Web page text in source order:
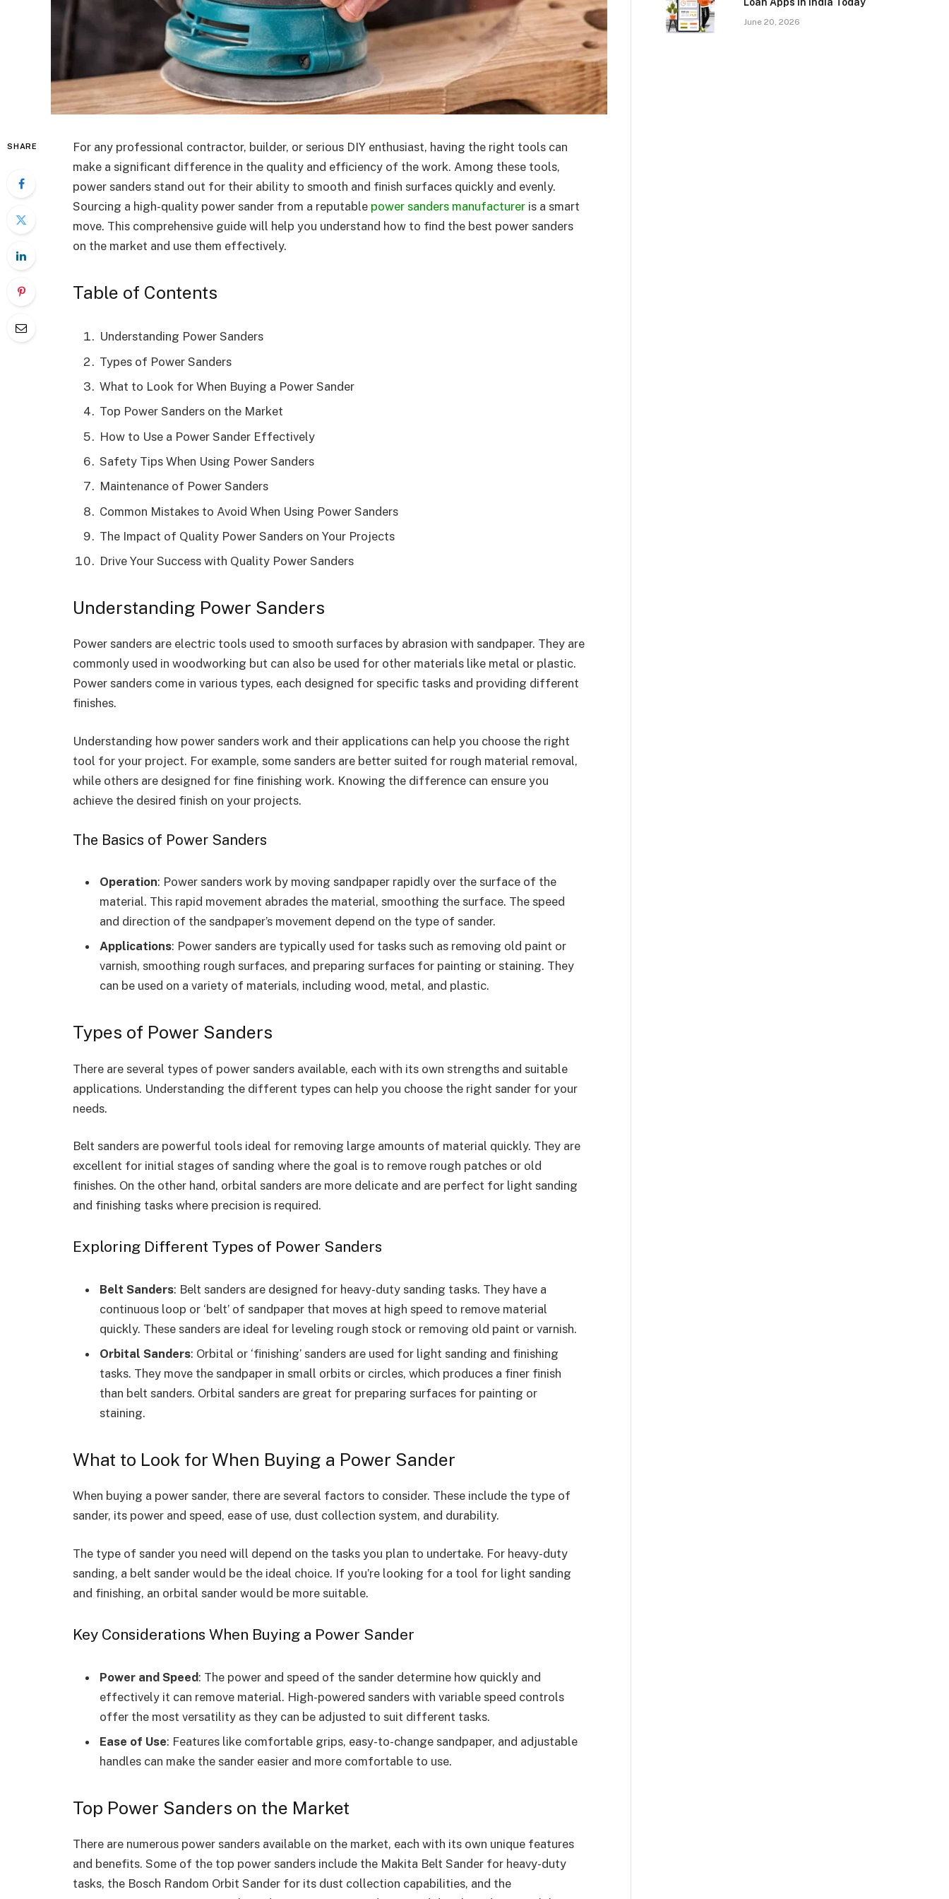
SHARE
For any professional contractor, builder, or serious DIY enthusiast, having the right tools can
make a significant difference in the quality and efficiency of the work. Among these tools,
power sanders stand out for their ability to smooth and finish surfaces quickly and evenly.
Sourcing a high-quality power sander from a reputable power sanders manufacturer is a smart
move. This comprehensive guide will help you understand how to find the best power sanders
on the market and use them effectively.
Table of Contents
Understanding Power Sanders
Types of Power Sanders
What to Look for When Buying a Power Sander
Top Power Sanders on the Market
How to Use a Power Sander Effectively
Safety Tips When Using Power Sanders
Maintenance of Power Sanders
Common Mistakes to Avoid When Using Power Sanders
The Impact of Quality Power Sanders on Your Projects
Drive Your Success with Quality Power Sanders
Understanding Power Sanders
Power sanders are electric tools used to smooth surfaces by abrasion with sandpaper. They are
commonly used in woodworking but can also be used for other materials like metal or plastic.
Power sanders come in various types, each designed for specific tasks and providing different
finishes.
Understanding how power sanders work and their applications can help you choose the right
tool for your project. For example, some sanders are better suited for rough material removal,
while others are designed for fine finishing work. Knowing the difference can ensure you
achieve the desired finish on your projects.
The Basics of Power Sanders
Operation: Power sanders work by moving sandpaper rapidly over the surface of the
material. This rapid movement abrades the material, smoothing the surface. The speed
and direction of the sandpaper’s movement depend on the type of sander.
Applications: Power sanders are typically used for tasks such as removing old paint or
varnish, smoothing rough surfaces, and preparing surfaces for painting or staining. They
can be used on a variety of materials, including wood, metal, and plastic.
Types of Power Sanders
There are several types of power sanders available, each with its own strengths and suitable
applications. Understanding the different types can help you choose the right sander for your
needs.
Belt sanders are powerful tools ideal for removing large amounts of material quickly. They are
excellent for initial stages of sanding where the goal is to remove rough patches or old
finishes. On the other hand, orbital sanders are more delicate and are perfect for light sanding
and finishing tasks where precision is required.
Exploring Different Types of Power Sanders
Belt Sanders: Belt sanders are designed for heavy-duty sanding tasks. They have a
continuous loop or ‘belt’ of sandpaper that moves at high speed to remove material
quickly. These sanders are ideal for leveling rough stock or removing old paint or varnish.
Orbital Sanders: Orbital or ‘finishing’ sanders are used for light sanding and finishing
tasks. They move the sandpaper in small orbits or circles, which produces a finer finish
than belt sanders. Orbital sanders are great for preparing surfaces for painting or
staining.
What to Look for When Buying a Power Sander
When buying a power sander, there are several factors to consider. These include the type of
sander, its power and speed, ease of use, dust collection system, and durability.
The type of sander you need will depend on the tasks you plan to undertake. For heavy-duty
sanding, a belt sander would be the ideal choice. If you’re looking for a tool for light sanding
and finishing, an orbital sander would be more suitable.
Key Considerations When Buying a Power Sander
Power and Speed: The power and speed of the sander determine how quickly and
effectively it can remove material. High-powered sanders with variable speed controls
offer the most versatility as they can be adjusted to suit different tasks.
Ease of Use: Features like comfortable grips, easy-to-change sandpaper, and adjustable
handles can make the sander easier and more comfortable to use.
Top Power Sanders on the Market
There are numerous power sanders available on the market, each with its own unique features
and benefits. Some of the top power sanders include the Makita Belt Sander for heavy-duty
tasks, the Bosch Random Orbit Sander for its dust collection capabilities, and the
June 20, 2026